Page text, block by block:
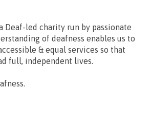
Deaf-led charity run by passionate
of deafness enables us to
& equal services so that
full, independent lives.
.